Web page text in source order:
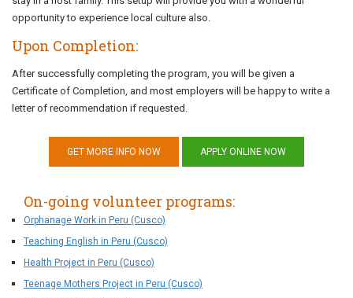
opportunity to experience local culture also.
Upon Completion:
After successfully completing the program, you will be given a
Certificate of Completion, and most employers will be happy to write a
letter of recommendation if requested.
GET MORE INFO NOW APPLY ONLINE NOW
On-going volunteer programs:
Orphanage Work in Peru (Cusco)
Teaching English in Peru (Cusco)
Health Project in Peru (Cusco)
Teenage Mothers Project in Peru (Cusco)